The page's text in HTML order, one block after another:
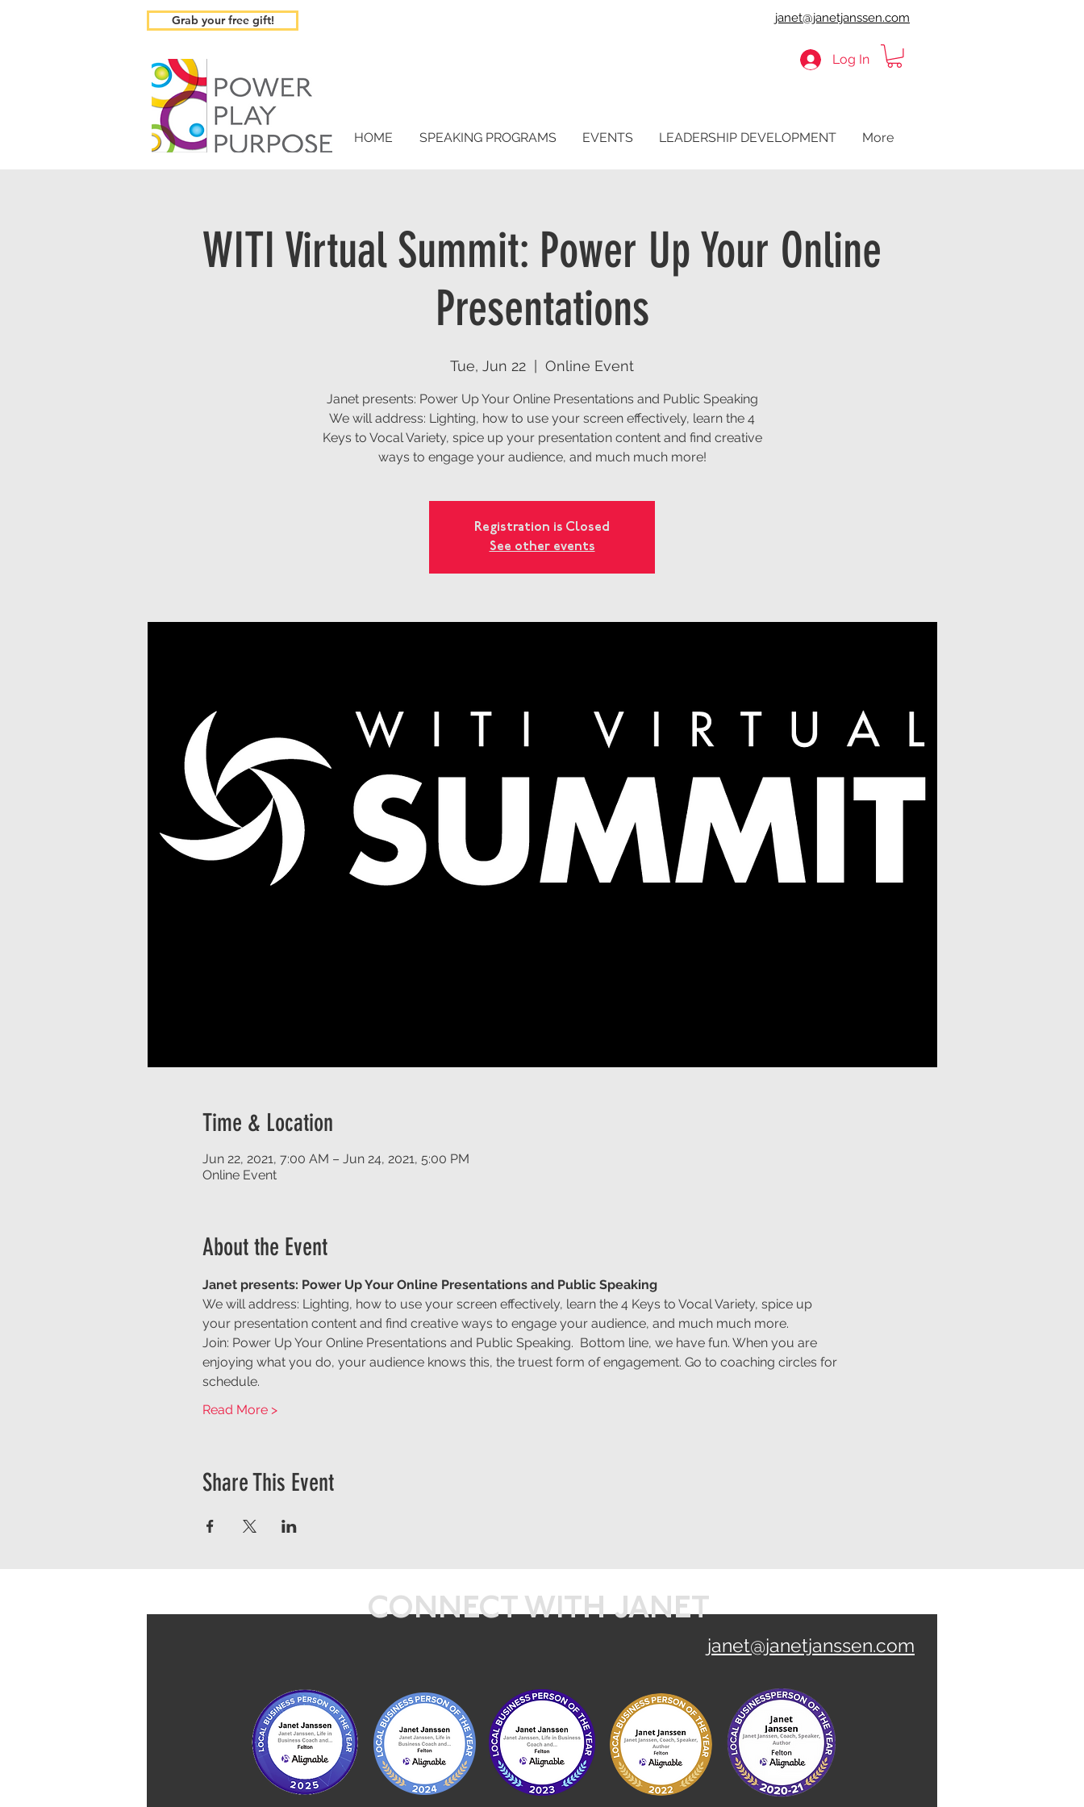
Grab your free gift! janet@janetjanssen.com
Log In
HOME SPEAKING PROGRAMS EVENTS LEADERSHIP DEVELOPMENT More
WITI Virtual Summit: Power Up Your Online
Presentations
Tue, Jun 22
  |
Online Event
Janet presents: Power Up Your Online Presentations and Public Speaking
We will address: Lighting, how to use your screen effectively, learn the 4
Keys to Vocal Variety, spice up your presentation content and find creative
ways to engage your audience, and much much more!
Registration is Closed
See other events
Time & Location
Jun 22, 2021, 7:00 AM – Jun 24, 2021, 5:00 PM
Online Event
About the Event
Janet presents: Power Up Your Online Presentations and Public Speaking
We will address: Lighting, how to use your screen effectively, learn the 4 Keys to Vocal Variety, spice up
your presentation content and find creative ways to engage your audience, and much much more.
Join: Power Up Your Online Presentations and Public Speaking.  Bottom line, we have fun. When you are
enjoying what you do, your audience knows this, the truest form of engagement. Go to coaching circles for
schedule.
Read More >
Share This Event
janet@janetjanssen.com
CONNECT WITH JANET